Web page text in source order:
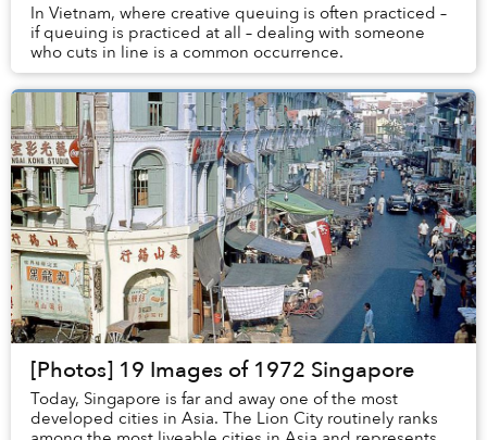
In Vietnam, where creative queuing is often practiced –
if queuing is practiced at all – dealing with someone
who cuts in line is a common occurrence.
[Photos] 19 Images of 1972 Singapore
Today, Singapore is far and away one of the most
developed cities in Asia. The Lion City routinely ranks